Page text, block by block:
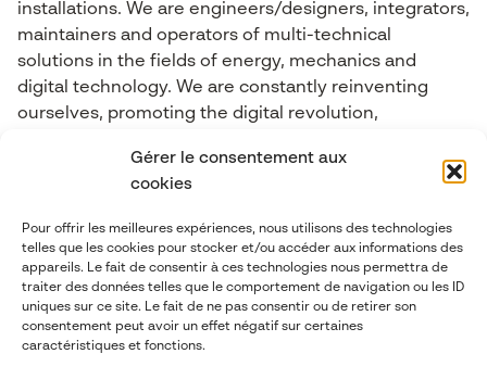
Gérer le consentement aux
cookies
Pour offrir les meilleures expériences, nous utilisons des technologies
telles que les cookies pour stocker et/ou accéder aux informations des
appareils. Le fait de consentir à ces technologies nous permettra de
traiter des données telles que le comportement de navigation ou les ID
uniques sur ce site. Le fait de ne pas consentir ou de retirer son
consentement peut avoir un effet négatif sur certaines
caractéristiques et fonctions.
installations. We are engineers/designers, integrators,
maintainers and operators of multi-technical
solutions in the fields of energy, mechanics and
digital technology. We are constantly reinventing
ourselves, promoting the digital revolution,
4.0, Artificial Intelligence and Mixed Reality.
Contact-us
contact@abgi-france.com
+33 4 78 92 40 00